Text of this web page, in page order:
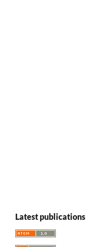
Latest publications